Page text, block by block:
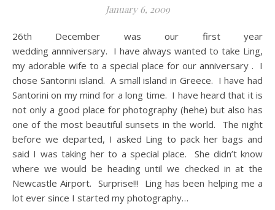
January 6, 2009
26th December was our first year
wedding annniversary. I have always wanted to take Ling,
my adorable wife to a special place for our anniversary . I
chose Santorini island. A small island in Greece. I have had
Santorini on my mind for a long time. I have heard that it is
not only a good place for photography (hehe) but also has
one of the most beautiful sunsets in the world. The night
before we departed, I asked Ling to pack her bags and
said I was taking her to a special place. She didn’t know
where we would be heading until we checked in at the
Newcastle Airport. Surprise!!! Ling has been helping me a
lot ever since I started my photography…